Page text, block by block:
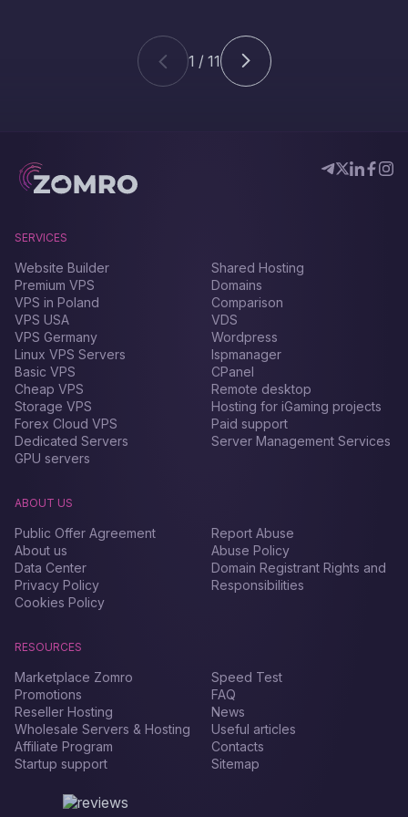
1 / 11
SERVICES
Website Builder
Premium VPS
VPS in Poland
VPS USA
VPS Germany
Linux VPS Servers
Basic VPS
Cheap VPS
Storage VPS
Forex Сloud VPS
Dedicated Servers
GPU servers
Shared Hosting
Domains
Comparison
VDS
Wordpress
Ispmanager
CPanel
Remote desktop
Hosting for iGaming projects
Paid support
Server Management Services
ABOUT US
Public Offer Agreement
About us
Data Center
Privacy Policy
Cookies Policy
Report Abuse
Abuse Policy
Domain Registrant Rights and
Responsibilities
RESOURCES
Marketplace Zomro
Promotions
Reseller Hosting
Wholesale Servers & Hosting
Affiliate Program
Startup support
Speed Test
FAQ
News
Useful articles
Contacts
Sitemap